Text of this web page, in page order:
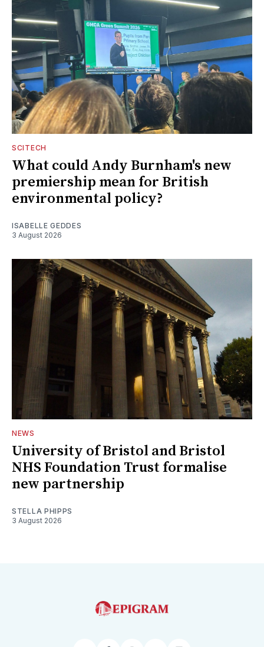
SCITECH
What could Andy Burnham's new
premiership mean for British
environmental policy?
ISABELLE GEDDES
3 August 2026
NEWS
University of Bristol and Bristol
NHS Foundation Trust formalise
new partnership
STELLA PHIPPS
3 August 2026